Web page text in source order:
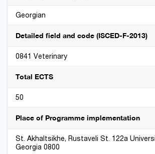
Georgian
Detailed field and code (ISCED-F-2013)
0841 Veterinary
Total ECTS
50
Place of Programme implementation
St. Akhaltsikhe, Rustaveli St. 122a
Georgia 0800